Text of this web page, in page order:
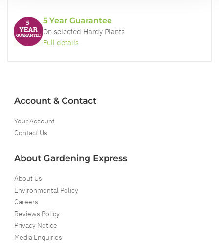
5 Year Guarantee
On selected Hardy Plants
Full details
Account & Contact
Your Account
Contact Us
About Gardening Express
About Us
Environmental Policy
Careers
Reviews Policy
Privacy Notice
Media Enquiries